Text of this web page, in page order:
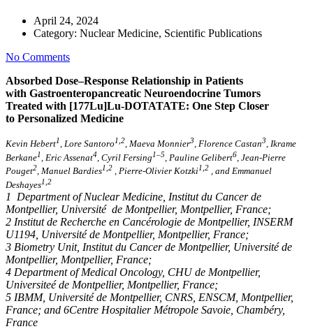
April 24, 2024
Category: Nuclear Medicine, Scientific Publications
No Comments
Absorbed Dose–Response Relationship in Patients
with Gastroenteropancreatic Neuroendocrine Tumors
Treated with [177Lu]Lu-DOTATATE: One Step Closer
to Personalized Medicine
Kevin Hebert1 , Lore Santoro1,2, Maeva Monnier3, Florence Castan3, Ikrame
Berkane1 , Eric Assenat4 , Cyril Fersing1–5 , Pauline Gelibert6 , Jean-Pierre
Pouget2, Manuel Bardies1,2 , Pierre-Olivier Kotzki1,2 , and Emmanuel
Deshayes1,2
1 Department of Nuclear Medicine, Institut du Cancer de
Montpellier, Université de Montpellier, Montpellier, France;
2 Institut de Recherche en Cancérologie de Montpellier, INSERM
U1194, Université de Montpellier, Montpellier, France;
3 Biometry Unit, Institut du Cancer de Montpellier, Université de
Montpellier, Montpellier, France;
4 Department of Medical Oncology, CHU de Montpellier,
Universiteé de Montpellier, Montpellier, France;
5 IBMM, Université de Montpellier, CNRS, ENSCM, Montpellier,
France; and 6Centre Hospitalier Métropole Savoie, Chambéry,
France